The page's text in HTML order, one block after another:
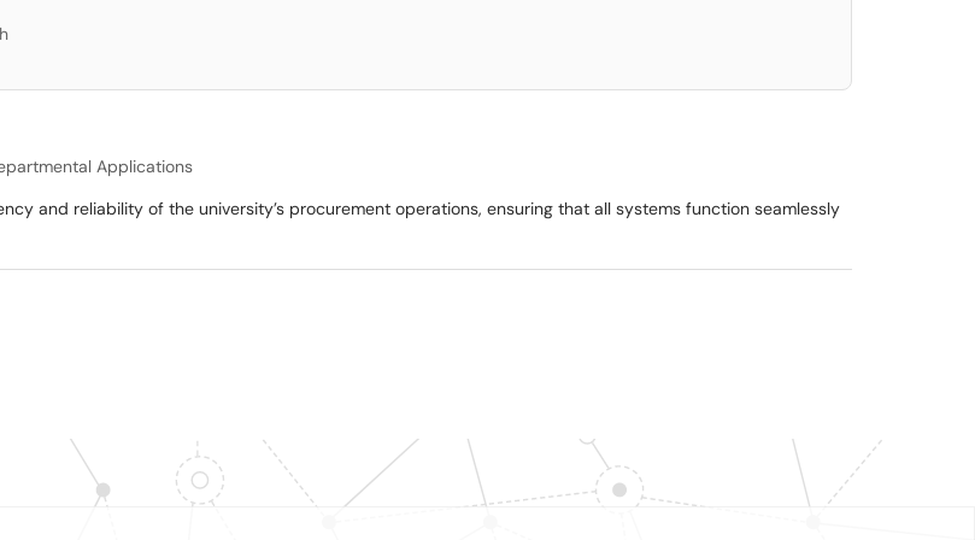
Applications
and reliability of the university’s procurement operations, ensuring that all systems function seamlessly